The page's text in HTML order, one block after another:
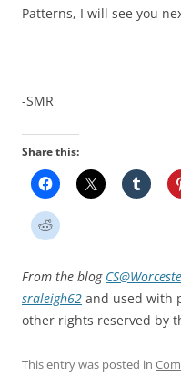
Patterns, I will see you
-SMR
Share this:
From the blog
sraleigh62 and used with
other rights reserved by
This entry was posted in